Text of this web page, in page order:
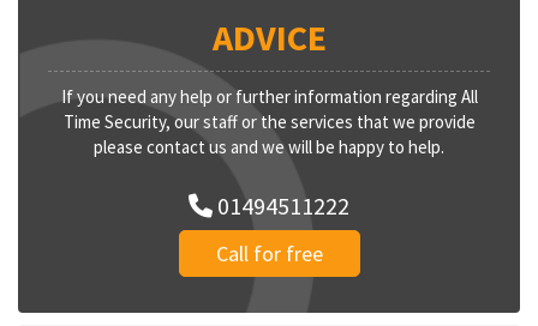
ADVICE
If you need any help or further information regarding All
Time Security, our staff or the services that we provide
please contact us and we will be happy to help.
01494511222
Call for free